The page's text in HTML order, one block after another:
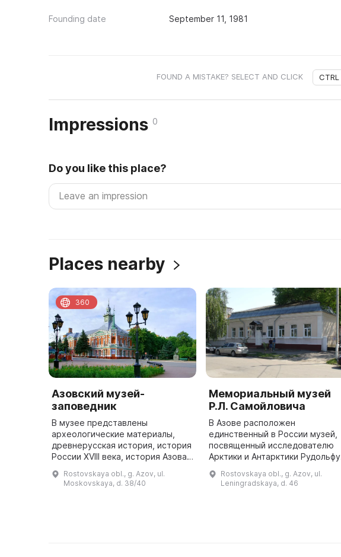
Founding date September 11, 1981
FOUND A MISTAKE? SELECT AND CLICK CTRL
Impressions 0
Do you like this place?
Places nearby
Азовский музей-
заповедник
В музее представлены
археологические материалы,
древнерусская история, история
России XVIII века, история Азова,
археологические и
палеонтологические памятники. В
Rostovskaya obl., g. Azov, ul.
Moskovskaya, d. 38/40
360
Мемориальный музей
Р.Л. Самойловича
В Азове расположен
единственный в России музей,
посвященный исследователю
Арктики и Антарктики Рудольфу
находится в доме, где когда-то
жила его семья. В музее
Rostovskaya obl., g. Azov, ul.
Leningradskaya, d. 46